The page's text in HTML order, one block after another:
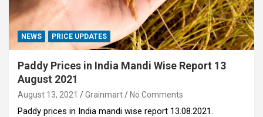
NEWS PRICE UPDATES
Paddy Prices in India Mandi Wise Report 13
August 2021
August 13, 2021 Grainmart No Comments
Paddy prices in India mandi wise report 13.08.2021.